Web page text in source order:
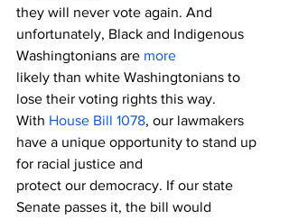
they will never vote again. And
unfortunately, Black and Indigenous
Washingtonians are more
likely than white Washingtonians to
lose their voting rights this way.
With House Bill 1078, our lawmakers
have a unique opportunity to stand up
for racial justice and
protect our democracy. If our state
Senate passes it, the bill would